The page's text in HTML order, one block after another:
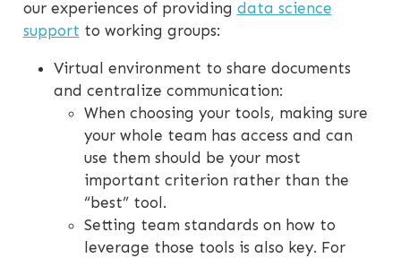
our experiences of providing data science
support to working groups:
Virtual environment to share documents
and centralize communication:
When choosing your tools, making sure
your whole team has access and can
use them should be your most
important criterion rather than the
“best” tool.
Setting team standards on how to
leverage those tools is also key. For